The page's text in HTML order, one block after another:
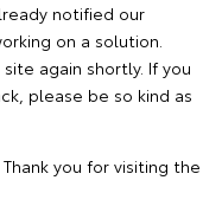
notified our
on a solution.
again shortly. If you
please be so kind as
you for visiting the